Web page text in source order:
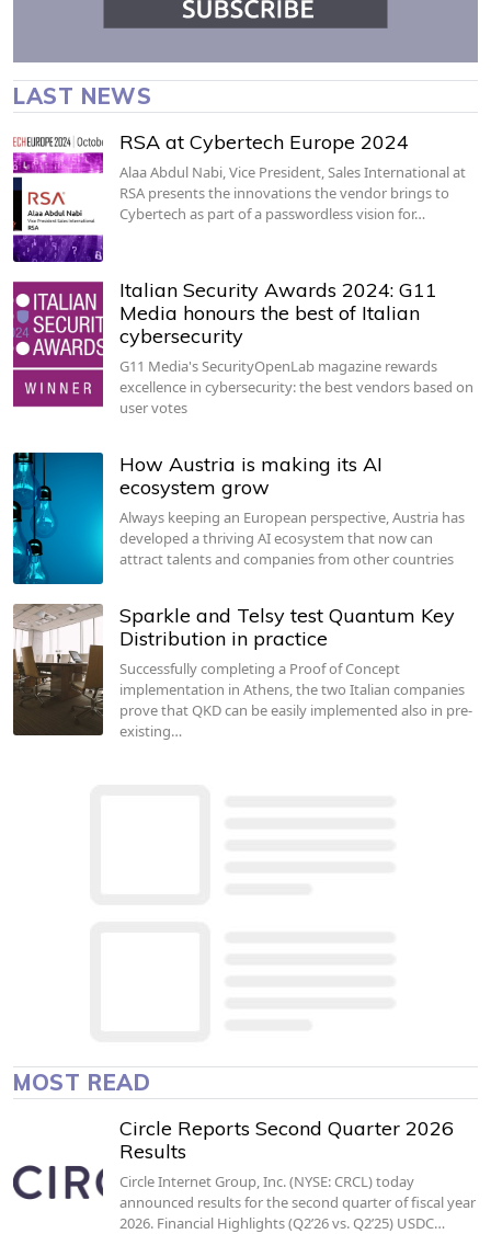
LAST NEWS
RSA at Cybertech Europe 2024
Alaa Abdul Nabi, Vice President, Sales International at
RSA presents the innovations the vendor brings to
Cybertech as part of a passwordless vision for…
Italian Security Awards 2024: G11
Media honours the best of Italian
cybersecurity
G11 Media's SecurityOpenLab magazine rewards
excellence in cybersecurity: the best vendors based on
user votes
How Austria is making its AI
ecosystem grow
Always keeping an European perspective, Austria has
developed a thriving AI ecosystem that now can
attract talents and companies from other countries
Sparkle and Telsy test Quantum Key
Distribution in practice
Successfully completing a Proof of Concept
implementation in Athens, the two Italian companies
prove that QKD can be easily implemented also in pre-
existing…
MOST READ
Circle Reports Second Quarter 2026
Results
Circle Internet Group, Inc. (NYSE: CRCL) today
announced results for the second quarter of fiscal year
2026. Financial Highlights (Q2’26 vs. Q2’25) USDC…